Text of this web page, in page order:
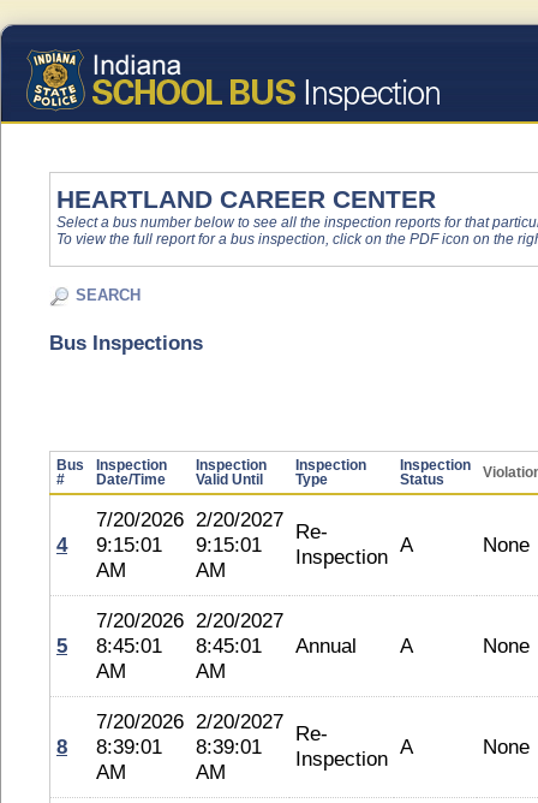
HEARTLAND CAREER CENTER
Select a bus number below to see all the inspection reports for that
To view the full report for a bus inspection, click on the PDF icon on the
SEARCH
Bus Inspections
Bus
#
Inspection
Date/Time
Inspection
Valid Until
Inspection
Type
Inspection
Status
4
7/20/2026
9:15:01
AM
2/20/2027
9:15:01
AM
Re-
Inspection A None
5
7/20/2026
8:45:01
AM
2/20/2027
8:45:01
AM
Annual A None
8
7/20/2026
8:39:01
AM
2/20/2027
8:39:01
AM
Re-
Inspection A None